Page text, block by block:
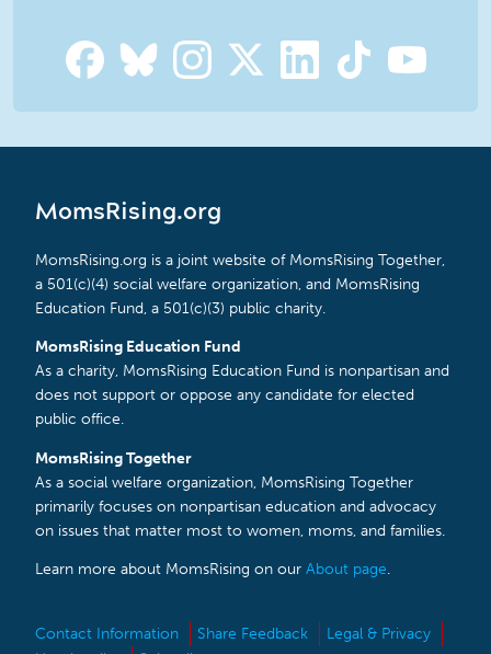
MomsRising.org
MomsRising.org is a joint website of MomsRising Together,
a 501(c)(4) social welfare organization, and MomsRising
Education Fund, a 501(c)(3) public charity.
MomsRising Education Fund
As a charity, MomsRising Education Fund is nonpartisan and
does not support or oppose any candidate for elected
public office.
MomsRising Together
As a social welfare organization, MomsRising Together
primarily focuses on nonpartisan education and advocacy
on issues that matter most to women, moms, and families.
Learn more about MomsRising on our About page.
Contact Information Share Feedback
Legal & Privacy